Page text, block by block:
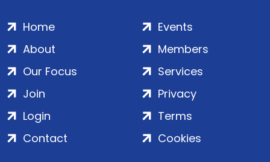
Home
About
Our Focus
Events
Members
Services
Join
Login
Contact
Privacy
Terms
Cookies